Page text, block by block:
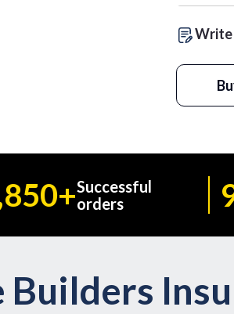
Write
Successful
orders
Builders